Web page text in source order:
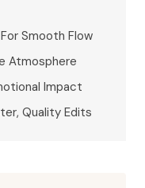
Smooth Flow
Atmosphere
Impact
Quality Edits